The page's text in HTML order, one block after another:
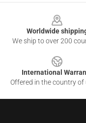
Worldwide
We ship to over 200
International
Offered in the country of